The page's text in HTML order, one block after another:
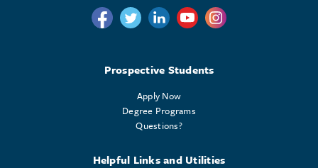
Follow us on Twitter
Follow us on Twitter
Follow us on Linkedin
Follow us on Youtube
Follow us on
Prospective Students
Apply Now
Degree Programs
Questions?
Helpful Links and Utilities